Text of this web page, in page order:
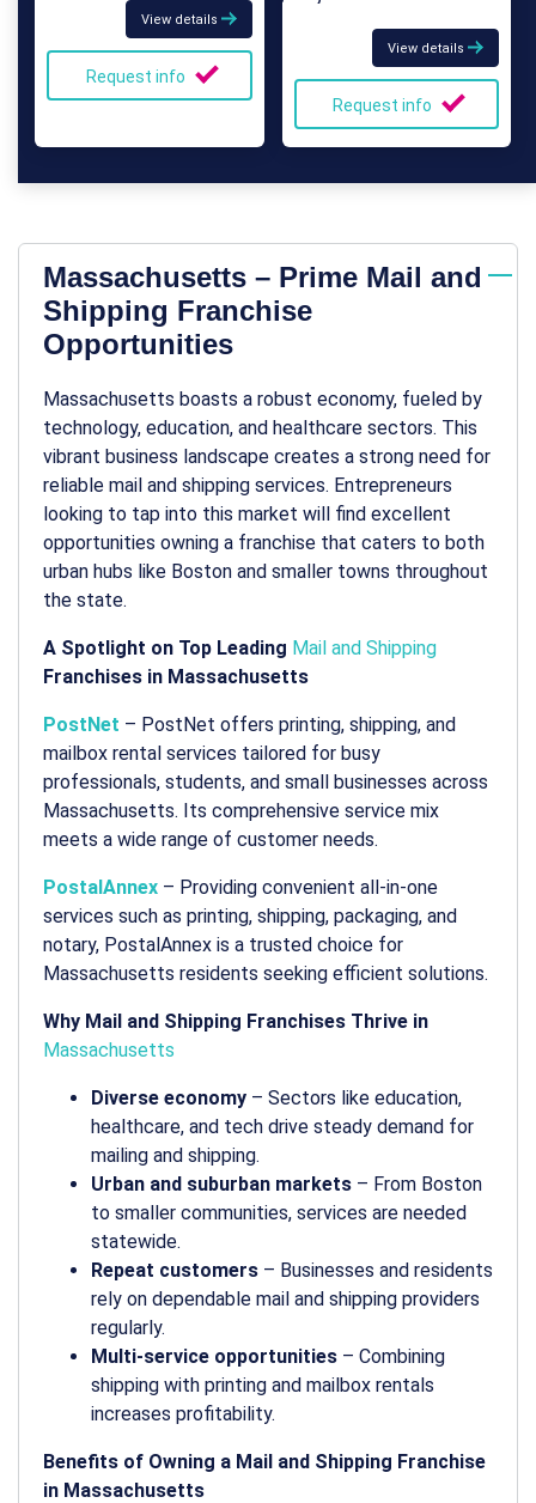
View details
Request info
View details
Request info
Massachusetts – Prime Mail and
Shipping Franchise
Opportunities
Massachusetts boasts a robust economy, fueled by
technology, education, and healthcare sectors. This
vibrant business landscape creates a strong need for
reliable mail and shipping services. Entrepreneurs
looking to tap into this market will find excellent
opportunities owning a franchise that caters to both
urban hubs like Boston and smaller towns throughout
the state.
A Spotlight on Top Leading Mail and Shipping
Franchises in Massachusetts
PostNet – PostNet offers printing, shipping, and
mailbox rental services tailored for busy
professionals, students, and small businesses across
Massachusetts. Its comprehensive service mix
meets a wide range of customer needs.
PostalAnnex – Providing convenient all-in-one
services such as printing, shipping, packaging, and
notary, PostalAnnex is a trusted choice for
Massachusetts residents seeking efficient solutions.
Why Mail and Shipping Franchises Thrive in
Massachusetts
Diverse economy – Sectors like education,
healthcare, and tech drive steady demand for
mailing and shipping.
Urban and suburban markets – From Boston
to smaller communities, services are needed
statewide.
Repeat customers – Businesses and residents
rely on dependable mail and shipping providers
regularly.
Multi-service opportunities – Combining
shipping with printing and mailbox rentals
increases profitability.
Benefits of Owning a Mail and Shipping Franchise
in Massachusetts